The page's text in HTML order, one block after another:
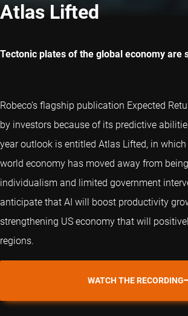
Atlas Lifted
Tectonic plates of the global economy are
Robeco’s flagship publication Expected
by investors because of its predictive
year outlook is entitled Atlas Lifted, in
world economy has moved away from
individualism and limited government
anticipate that AI will boost productivity
strengthening US economy that will
regions.
WATCH THE RECORDING